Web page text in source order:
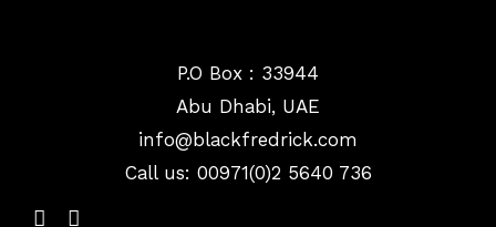
P.O Box : 33944
Abu Dhabi, UAE
info@ blackfredrick.com
Call us: 00971(0)2 5640 736